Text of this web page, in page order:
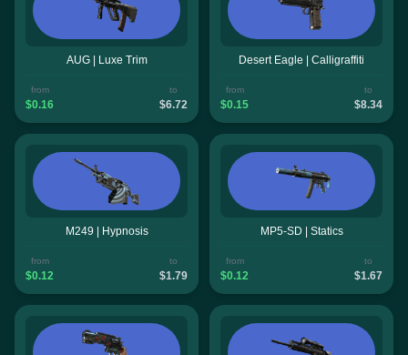
AUG | Luxe Trim
from
$0.16
to
$6.72
Desert Eagle | Calligraffiti
from
$0.15
to
$8.34
M249 | Hypnosis
from
$0.12
to
$1.79
MP5-SD | Statics
from
$0.12
to
$1.67